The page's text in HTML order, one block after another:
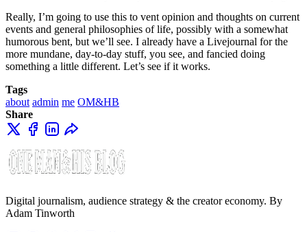
Really, I’m going to use this to vent opinion and thoughts on current
events and general philosophies of life, possibly with a somewhat
humorous bent, but we’ll see. I already have a Livejournal for the
more mundane, day-to-day stuff, you see, and fancied doing
something a little different. Let’s see if it works.
Tags
about admin me OM&HB
Share
Digital journalism, audience strategy & the creator economy. By
Adam Tinworth